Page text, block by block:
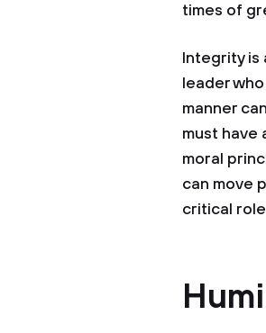
times of
Integrity is
leader
manner
must have
moral
can move
critical